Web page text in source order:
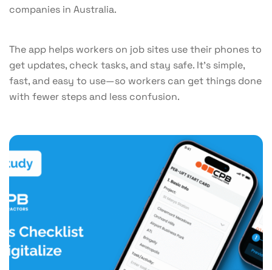
companies in Australia.
The app helps workers on job sites use their phones to
get updates, check tasks, and stay safe. It’s simple,
fast, and easy to use—so workers can get things done
with fewer steps and less confusion.